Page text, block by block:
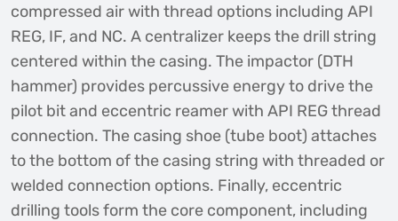
compressed air with thread options including API
REG, IF, and NC. A centralizer keeps the drill string
centered within the casing. The impactor (DTH
hammer) provides percussive energy to drive the
pilot bit and eccentric reamer with API REG thread
connection. The casing shoe (tube boot) attaches
to the bottom of the casing string with threaded or
welded connection options. Finally, eccentric
drilling tools form the core component, including